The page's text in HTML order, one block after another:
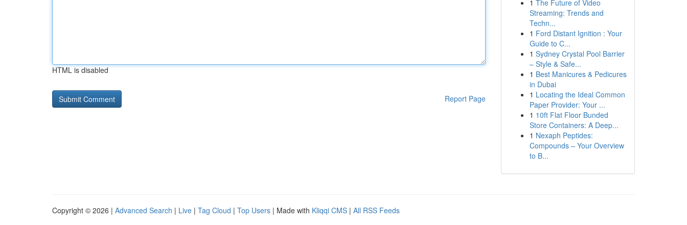
HTML is disabled
Report Page
1 The Future of Video
Streaming: Trends and
Techn...
1 Ford Distant Ignition : Your
Guide to C...
1 Sydney Crystal Pool Barrier
– Style & Safe...
1 Best Manicures & Pedicures
in Dubai
1 Locating the Ideal Common
Paper Provider: Your ...
1 10ft Flat Floor Bunded
Store Containers: A Deep...
1 Nexaph Peptides:
Compounds – Your Overview
to B...
Copyright © 2026 | Advanced Search | Live | Tag Cloud | Top Users | Made with Kliqqi CMS | All RSS Feeds